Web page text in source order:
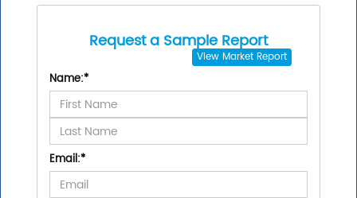
Request a Sample Report
View Market Report
Name:*
Email:*